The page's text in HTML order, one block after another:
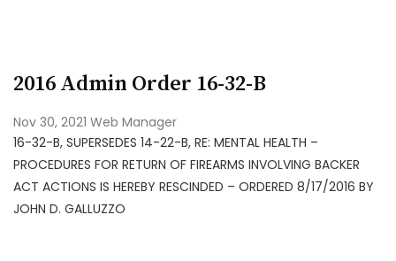
2016 Admin Order 16-32-B
Nov 30, 2021 Web Manager
16-32-B, SUPERSEDES 14-22-B, RE: MENTAL HEALTH –
PROCEDURES FOR RETURN OF FIREARMS INVOLVING BACKER
ACT ACTIONS IS HEREBY RESCINDED – ORDERED 8/17/2016 BY
JOHN D. GALLUZZO